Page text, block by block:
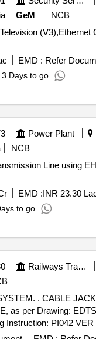
GeM
NCB
(V3),Ethernet Cables
EMD : Refer
3 Days to go
Power Plant
NCB
Line using
EMD :INR 23.30
to go
Railways Transport Services
JACKET SYSTEM
as per Drawing:
Instruction: PI042 VER
J&T/MISC-2487 ALT.